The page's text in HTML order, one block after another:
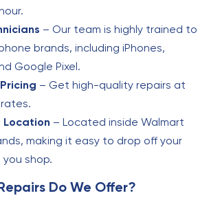
– Our team is highly trained to
brands, including iPhones,
Google Pixel.
– Get high-quality repairs at
Location – Located inside Walmart
making it easy to drop off your
shop.
Do We Offer?